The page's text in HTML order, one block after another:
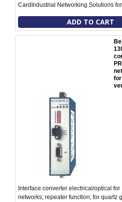
CardIndustrial Networking Solutions
ADD TO CART
for
Interface converter electrical/optical
networks; repeater function; for quartz